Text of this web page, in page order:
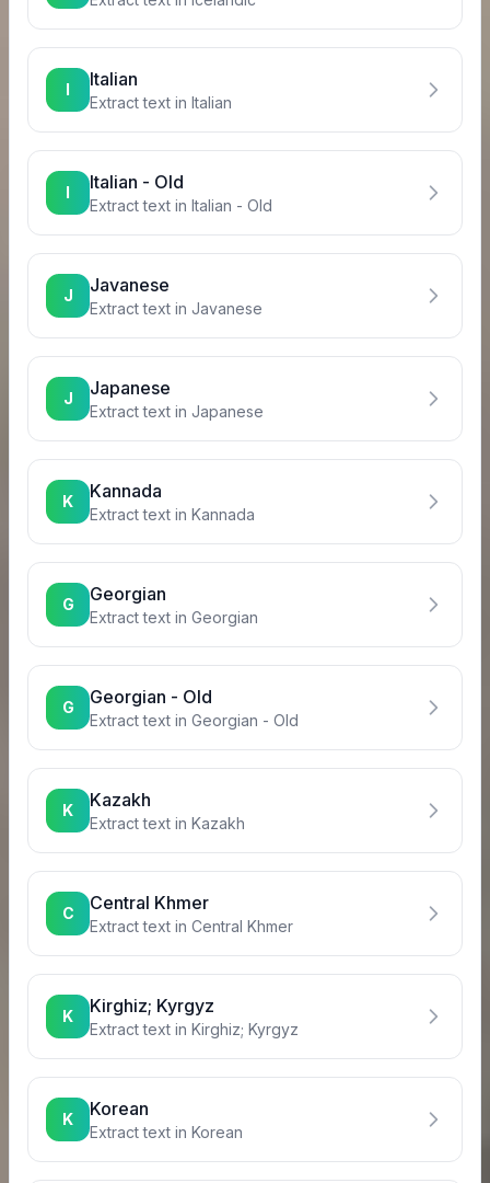
I Italian
Extract text in Italian
I Italian - Old
Extract text in Italian - Old
J Javanese
Extract text in Javanese
J Japanese
Extract text in Japanese
K Kannada
Extract text in Kannada
G Georgian
Extract text in Georgian
G Georgian - Old
Extract text in Georgian - Old
K Kazakh
Extract text in Kazakh
C Central Khmer
Extract text in Central Khmer
K Kirghiz; Kyrgyz
Extract text in Kirghiz; Kyrgyz
K Korean
Extract text in Korean